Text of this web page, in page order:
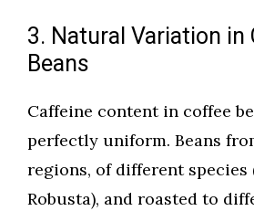
3. Natural Variation in
Beans
Caffeine content in coffee
perfectly uniform. Beans
regions, of different species
Robusta), and roasted to